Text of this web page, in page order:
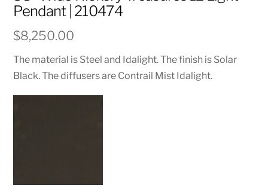
Pendant | 210474
$8,250.00
The material is Steel and Idalight. The finish is Solar
Black. The diffusers are Contrail Mist Idalight.